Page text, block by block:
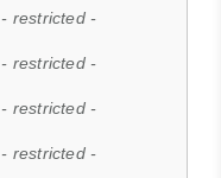
- restricted -
- restricted -
- restricted -
- restricted -